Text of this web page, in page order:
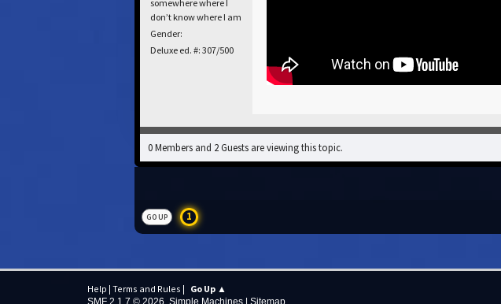
somewhere where I
don’t know where I am
Gender:
Deluxe ed. #: 307/500
0 Members and 2 Guests are viewing this topic.
GO UP 1
Help | Terms and Rules | Go Up ▲
SMF 2.1.7 © 2026 Simple Machines| Sitemap